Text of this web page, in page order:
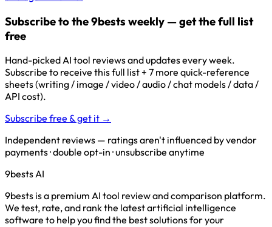
Subscribe to the 9bests weekly — get the full list
free
Hand-picked AI tool reviews and updates every week.
Subscribe to receive this full list + 7 more quick-reference
sheets (writing / image / video / audio / chat models / data /
API cost).
Subscribe free & get it →
Independent reviews — ratings aren't influenced by vendor
payments · double opt-in · unsubscribe anytime
9bestsAI
9bests is a premium AI tool review and comparison platform.
We test, rate, and rank the latest artificial intelligence
software to help you find the best solutions for your